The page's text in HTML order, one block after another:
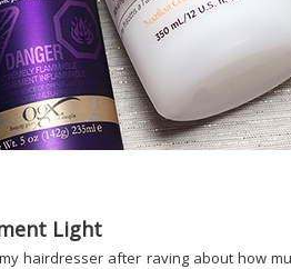
Light
hairdresser after raving about how